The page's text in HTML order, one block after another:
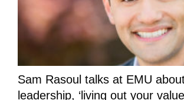
Sam Rasoul talks at EMU
leadership, ‘living out your